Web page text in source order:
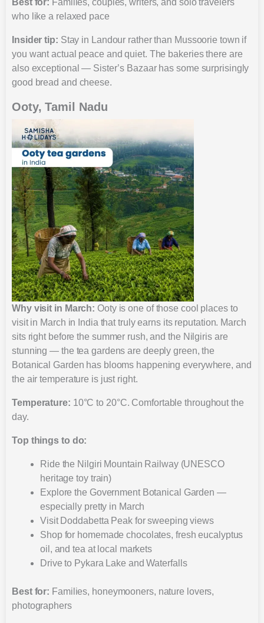
who like a relaxed pace
Insider tip: Stay in Landour rather than Mussoorie town if
you want actual peace and quiet. The bakeries there are
also exceptional — Sister’s Bazaar has some surprisingly
good bread and cheese.
Ooty, Tamil Nadu
Why visit in March: Ooty is one of those cool places to
visit in March in India that truly earns its reputation. March
sits right before the summer rush, and the Nilgiris are
stunning — the tea gardens are deeply green, the
Botanical Garden has blooms happening everywhere, and
the air temperature is just right.
Temperature: 10°C to 20°C. Comfortable throughout the
day.
Top things to do:
Ride the Nilgiri Mountain Railway (UNESCO
heritage toy train)
Explore the Government Botanical Garden —
especially pretty in March
Visit Doddabetta Peak for sweeping views
Shop for homemade chocolates, fresh eucalyptus
oil, and tea at local markets
Drive to Pykara Lake and Waterfalls
Best for: Families, honeymooners, nature lovers,
photographers